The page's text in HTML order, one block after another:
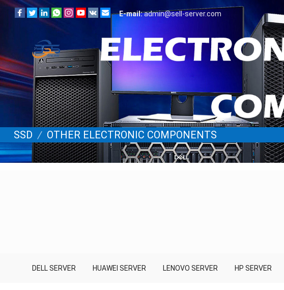
E-mail:admin@sell-server.com
SSD / OTHER ELECTRONIC COMPONENTS
DELL SERVER HUAWEI SERVER LENOVO SERVER HP SERVER